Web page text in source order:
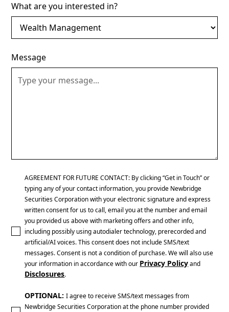
What are you interested in?
Message
AGREEMENT FOR FUTURE CONTACT: By clicking “Get in Touch” or
typing any of your contact information, you provide Newbridge
Securities Corporation with your electronic signature and express
written consent for us to call, email you at the number and email
you provided us above with marketing offers and other info,
including possibly using autodialer technology, prerecorded and
artificial/AI voices. This consent does not include SMS/text
messages. Consent is not a condition of purchase. We will also use
your information in accordance with our Privacy Policyand
Disclosures.
OPTIONAL:I agree to receive SMS/text messages from
Newbridge Securities Corporation at the phone number provided